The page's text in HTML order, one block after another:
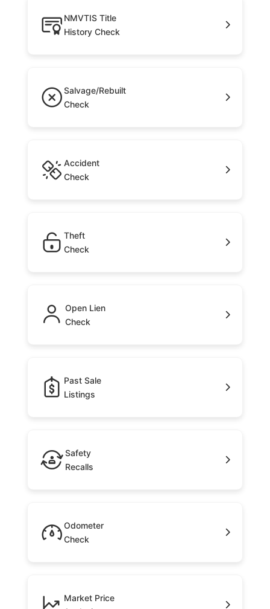
NMVTIS Title
History Check
Salvage/Rebuilt
Check
Accident
Check
Theft
Check
Open Lien
Check
Past Sale
Listings
Safety
Recalls
Odometer
Check
Market Price